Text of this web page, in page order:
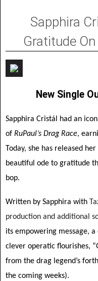
Sapphira
Gratitude On
New Single
Sapphira Cristál had an
of RuPaul’s Drag Race,
Today, she has released
beautiful ode to gratitude
bop.
Written by Sapphira with
production and additional
its empowering message,
clever operatic flourishes,
from the drag legend’s
the coming weeks).